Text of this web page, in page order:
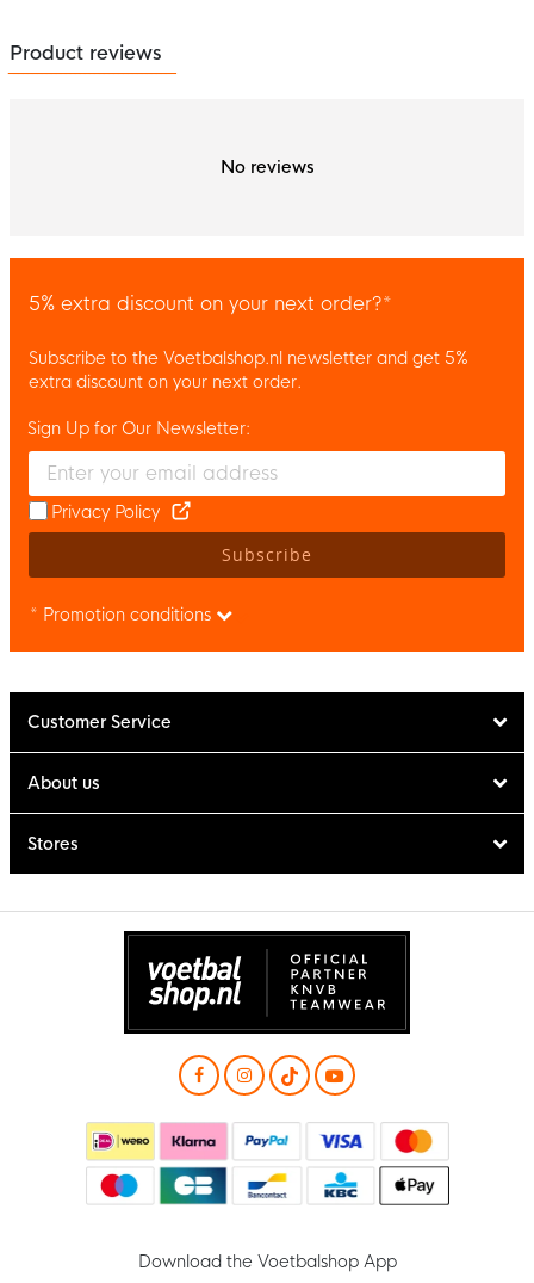
Product reviews
No reviews
5% extra discount on your next order?*
Subscribe to the Voetbalshop.nl newsletter and get 5%
extra discount on your next order.
Enter your email and accept the privacy policy to subscribe to
Sign Up for Our Newsletter:
Privacy Policy
Subscribe
* Promotion conditions
Customer Service
About us
Stores
Download the Voetbalshop App